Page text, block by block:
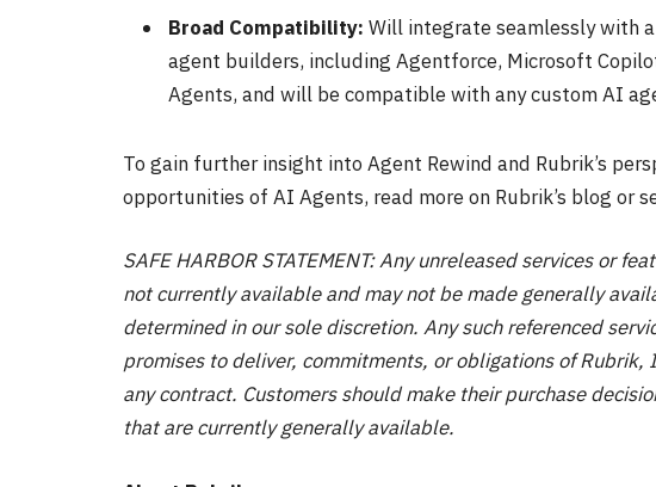
Broad Compatibility: Will integrate seamlessly with
agent builders, including Agentforce, Microsoft
Agents, and will be compatible with any custom AI
To gain further insight into Agent Rewind and Rubrik’s
opportunities of AI Agents, read more on Rubrik’s blog or
SAFE HARBOR STATEMENT: Any unreleased services or
not currently available and may not be made generally
determined in our sole discretion. Any such referenced
promises to deliver, commitments, or obligations of
any contract. Customers should make their purchase
that are currently generally available.